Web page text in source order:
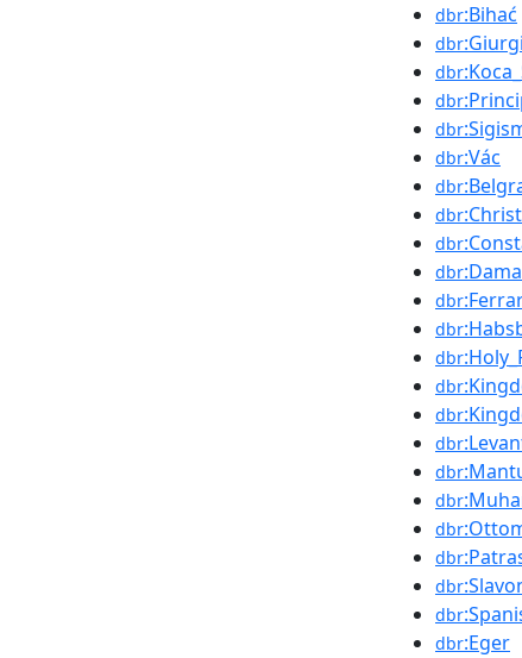
dbr:Bihać
dbr
dbr
dbr
dbr
dbr:Vác
dbr
dbr
dbr
dbr
dbr
dbr
dbr
dbr
dbr
dbr
dbr
dbr
dbr
dbr
dbr
dbr
dbr:Eger